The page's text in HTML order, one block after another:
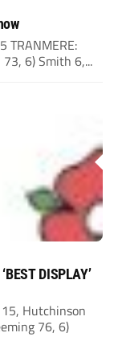
TRANMERE:
6) Smith 6,...
DISPLAY’
15, Hutchinson
76, 6)